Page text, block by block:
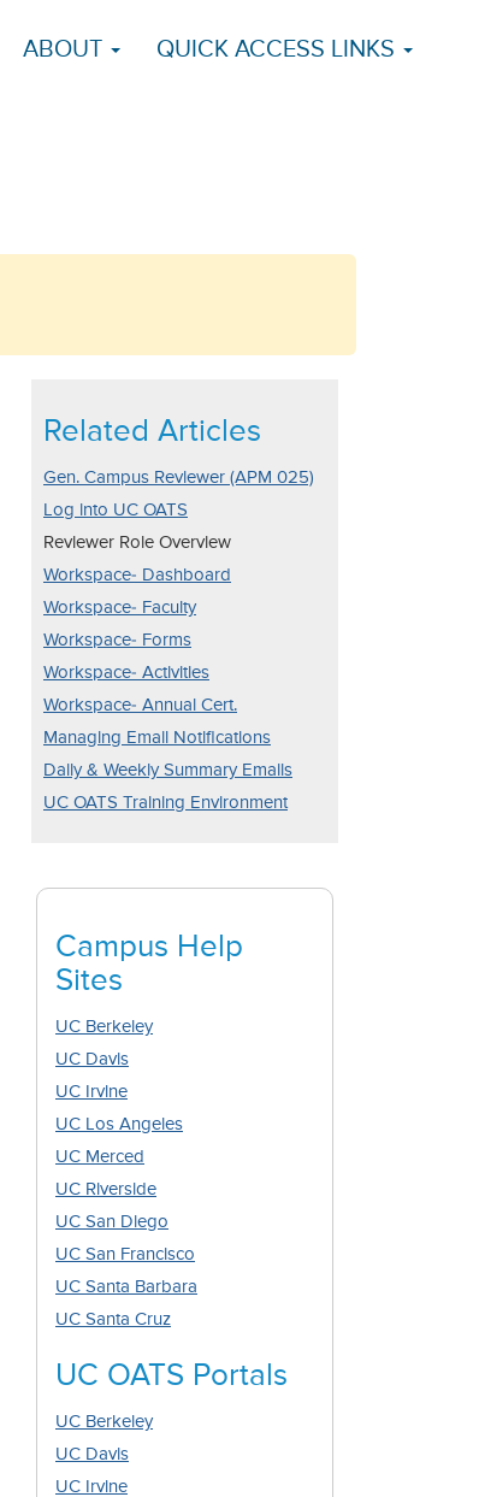
ABOUT QUICK ACCESS LINKS
Related Articles
Gen. Campus Reviewer (APM 025)
Log into UC OATS
Reviewer Role Overview
Workspace- Dashboard
Workspace- Faculty
Workspace- Forms
Workspace- Activities
Workspace- Annual Cert.
Managing Email Notifications
Daily & Weekly Summary Emails
UC OATS Training Environment
Campus Help
Sites
UC Berkeley
UC Davis
UC Irvine
UC Los Angeles
UC Merced
UC Riverside
UC San Diego
UC San Francisco
UC Santa Barbara
UC Santa Cruz
UC OATS Portals
UC Berkeley
UC Davis
UC Irvine